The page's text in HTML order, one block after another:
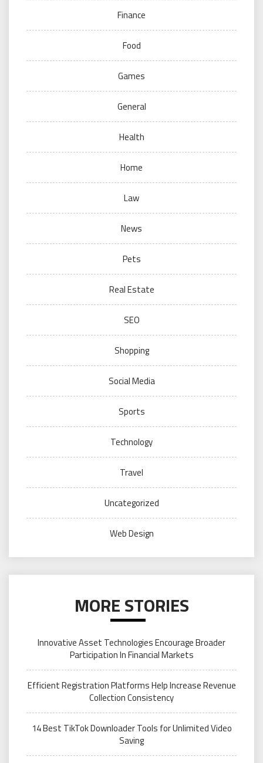
Finance
Food
Games
General
Health
Home
Law
News
Pets
Real Estate
SEO
Shopping
Social Media
Sports
Technology
Travel
Uncategorized
Web Design
MORE STORIES
Innovative Asset Technologies Encourage Broader
Participation In Financial Markets
Efficient Registration Platforms Help Increase Revenue
Collection Consistency
14 Best TikTok Downloader Tools for Unlimited Video
Saving